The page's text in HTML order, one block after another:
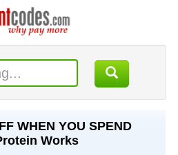
WHEN YOU SPEND
Works